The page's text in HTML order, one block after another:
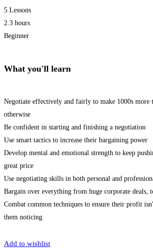
5 Lessons
2.3 hours
Beginner
What you'll learn
Negotiate effectively and fairly to make 1000s more
otherwise
Be confident in starting and finishing a negotiation
Use smart tactics to increase their bargaining power
Develop mental and emotional strength to keep
great price
Use negotiating skills in both personal and
Bargain over everything from huge corporate deals,
Combat common techniques to ensure their profit
them noticing
Add to wishlist